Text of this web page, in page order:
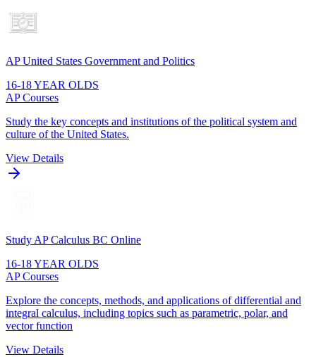
AP United States Government and Politics
16-18 YEAR OLDS
AP Courses
Study the key concepts and institutions of the political system and
culture of the United States.
View Details
Study AP Calculus BC Online
16-18 YEAR OLDS
AP Courses
Explore the concepts, methods, and applications of differential and
integral calculus, including topics such as parametric, polar, and
vector function
View Details